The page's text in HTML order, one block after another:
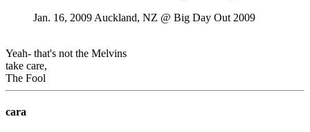
Jan. 16, 2009 Auckland, NZ @ Big Day Out 2009
Yeah- that's not the Melvins
take care,
The Fool
cara